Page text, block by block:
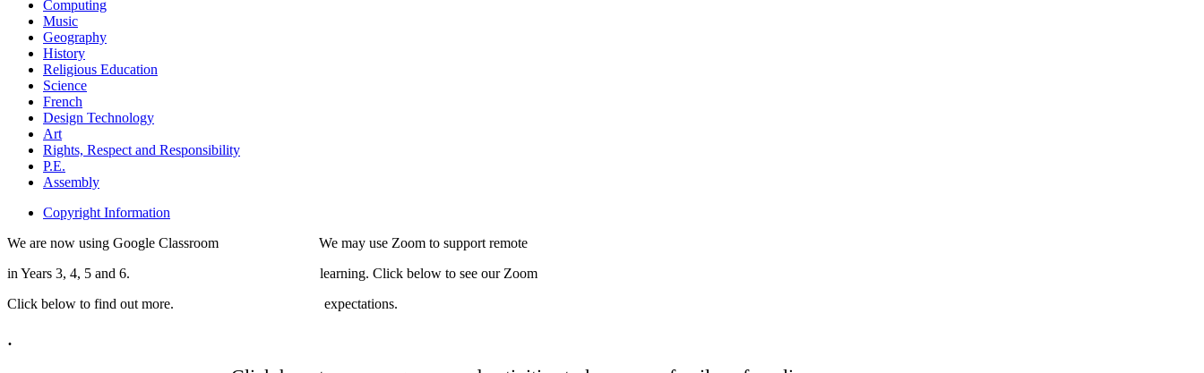
Computing
Music
Geography
History
Religious Education
Science
French
Design Technology
Art
Rights, Respect and Responsibility
P.E.
Assembly
Copyright Information
We are now using Google Classroom We may use Zoom to support remote
in Years 3, 4, 5 and 6. learning. Click below to see our Zoom
Click below to find out more. expectations.
.